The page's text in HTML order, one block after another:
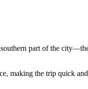
part of the
making the trip quick